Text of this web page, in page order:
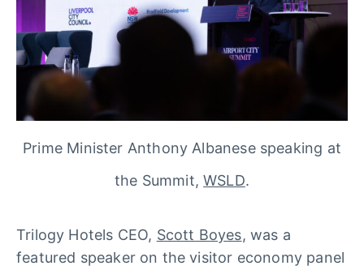
Prime Minister Anthony Albanese speaking at
the Summit,WSLD.
Trilogy Hotels CEO, Scott Boyes, was a
featured speaker on the visitor economy panel